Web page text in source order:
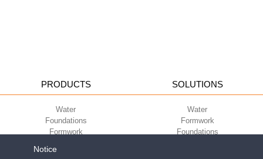
PRODUCTS
Water
Foundations
Formwork
Green
SOLUTIONS
Water
Formwork
Foundations
Notice